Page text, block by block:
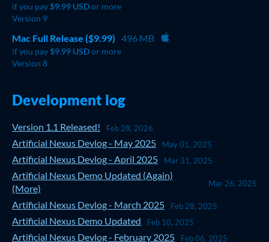
if you pay$9.99 USDor more
Version 9
Mac Full Release ($9.99) 496 MB
if you pay$9.99 USDor more
Version 8
Development log
Version 1.1 Released! Feb 28, 2026
Artificial Nexus Devlog - May 2025 May 01, 2025
Artificial Nexus Devlog - April 2025 Mar 31, 2025
Artificial Nexus Demo Updated (Again)
(More)
Mar 26, 2025
Artificial Nexus Devlog - March 2025 Feb 28, 2025
Artificial Nexus Demo Updated Feb 10, 2025
Artificial Nexus Devlog - February 2025 Feb 06, 2025